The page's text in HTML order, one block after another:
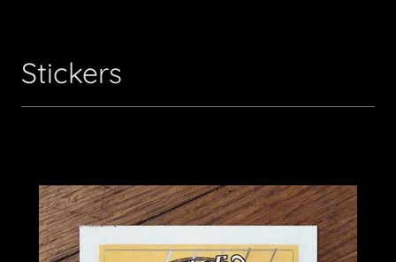
Stickers